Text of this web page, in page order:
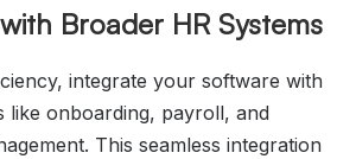
Broader HR Systems
integrate your software with
like onboarding, payroll, and
This seamless integration